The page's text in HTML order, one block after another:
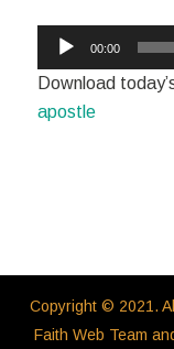
Audio
Player
00:00
Download
apostle
Copyright © 2021.
Faith Web Team